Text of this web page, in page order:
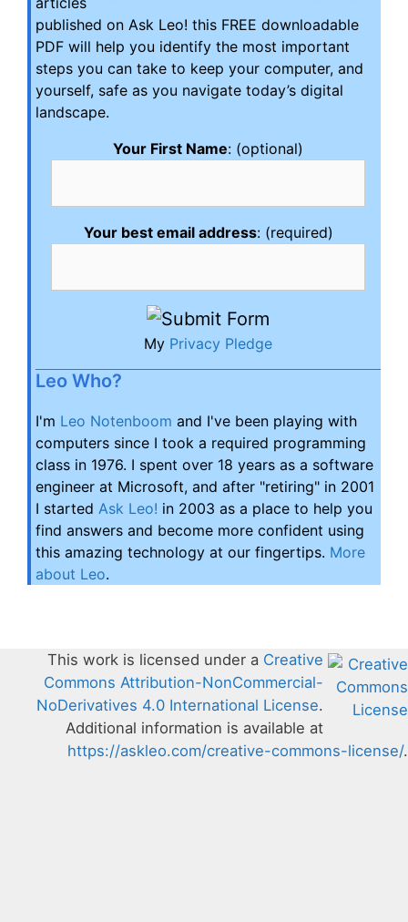
published on Ask Leo! this FREE downloadable
PDF will help you identify the most important
steps you can take to keep your computer, and
yourself, safe as you navigate today’s digital
landscape.
Your First Name: (optional)
Your best email address: (required)
My Privacy Pledge
Leo Who?
I'm Leo Notenboom and I've been playing with
computers since I took a required programming
class in 1976. I spent over 18 years as a software
engineer at Microsoft, and after "retiring" in 2001
I started Ask Leo! in 2003 as a place to help you
find answers and become more confident using
this amazing technology at our fingertips. More
about Leo.
This work is licensed under a Creative
Commons Attribution-NonCommercial-
NoDerivatives 4.0 International License.
Additional information is available at
https://askleo.com/creative-commons-license/.